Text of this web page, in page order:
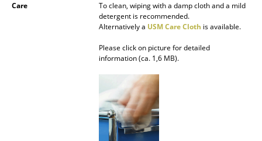
Battery Lighting
Care
To clean, wiping with a damp cloth and a mild
detergent is recommended.
Alternatively a USM Care Cloth is available.
Please click on picture for detailed
information (ca. 1,6 MB).